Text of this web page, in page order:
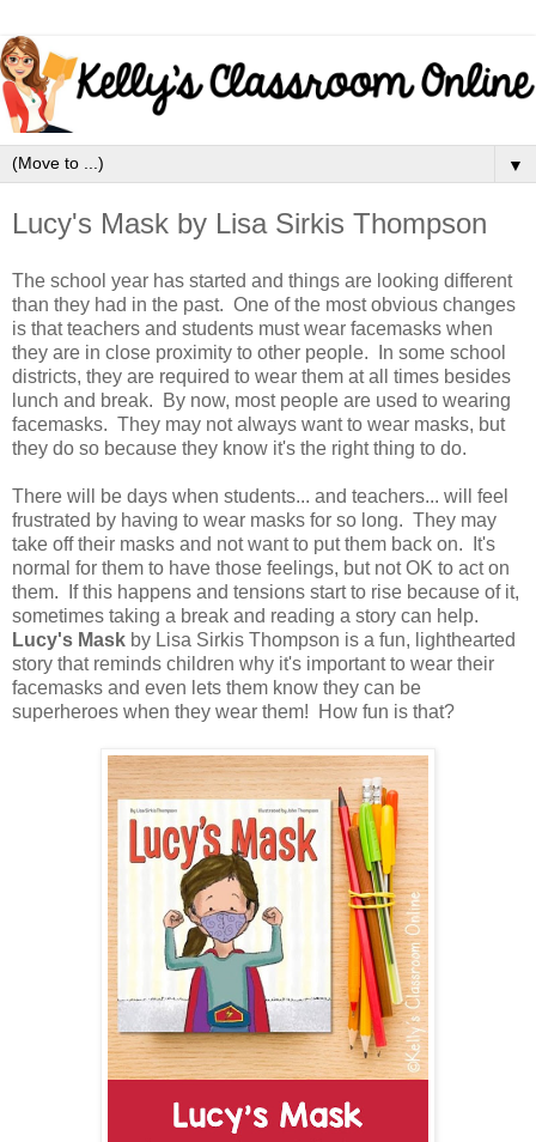
▼
Lucy's Mask by Lisa Sirkis Thompson
The school year has started and things are looking different
than they had in the past. One of the most obvious changes
is that teachers and students must wear facemasks when
they are in close proximity to other people. In some school
districts, they are required to wear them at all times besides
lunch and break. By now, most people are used to wearing
facemasks. They may not always want to wear masks, but
they do so because they know it's the right thing to do.
There will be days when students... and teachers... will feel
frustrated by having to wear masks for so long. They may
take off their masks and not want to put them back on. It's
normal for them to have those feelings, but not OK to act on
them. If this happens and tensions start to rise because of it,
sometimes taking a break and reading a story can help.
Lucy's Mask by Lisa Sirkis Thompson is a fun, lighthearted
story that reminds children why it's important to wear their
facemasks and even lets them know they can be
superheroes when they wear them! How fun is that?